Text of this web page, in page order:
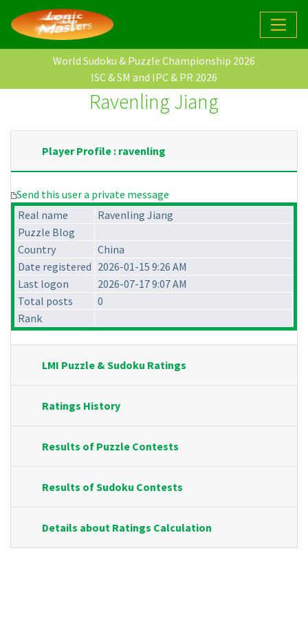
World Sudoku & Puzzle Championship 2026
ISC & SM and IPC & PR 2026
Ravenling Jiang
Player Profile : ravenling
Send this user a private message
Real name
Ravenling Jiang
Puzzle Blog
Country
China
Date registered 2026-01-15 9:26 AM
Last logon
2026-07-17 9:07 AM
Total posts
0
Rank
LMI Puzzle & Sudoku Ratings
Ratings History
Results of Puzzle Contests
Results of Sudoku Contests
Details about Ratings Calculation